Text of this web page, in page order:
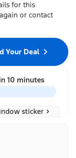
for this
or contact
Your Deal
10 minutes
sticker